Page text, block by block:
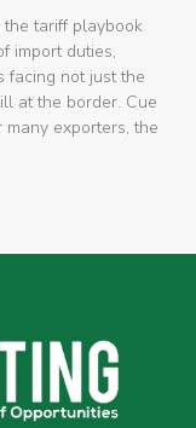
the tariff playbook
import duties,
facing not just the
at the border. Cue
many exporters, the